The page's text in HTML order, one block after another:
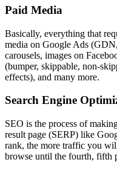
Paid Media
Basically, everything that
media on Google Ads
carousels, images on
(bumper, skippable, non-
effects), and many more.
Search Engine
SEO is the process of
result page (SERP) like
rank, the more traffic you
browse until the fourth, fifth